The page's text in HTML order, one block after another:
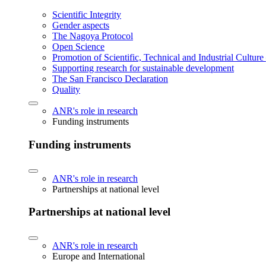
Scientific Integrity
Gender aspects
The Nagoya Protocol
Open Science
Promotion of Scientific, Technical and Industrial
Supporting research for sustainable development
The San Francisco Declaration
Quality
ANR's role in research
Funding instruments
Funding instruments
ANR's role in research
Partnerships at national level
Partnerships at national level
ANR's role in research
Europe and International